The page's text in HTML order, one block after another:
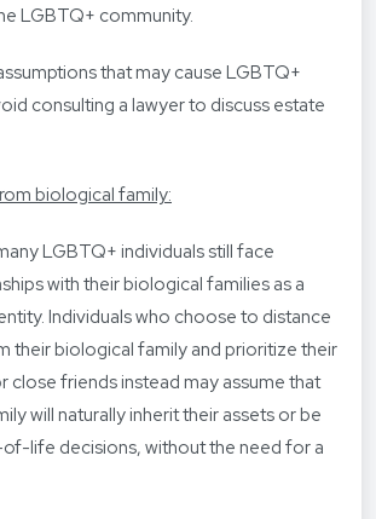
LGBTQ+ community.
that may cause LGBTQ+
consulting a lawyer to discuss estate
biological family:
LGBTQ+ individuals still face
with their biological families as a
Individuals who choose to distance
their biological family and prioritize their
close friends instead may assume that
will naturally inherit their assets or be
life decisions, without the need for a